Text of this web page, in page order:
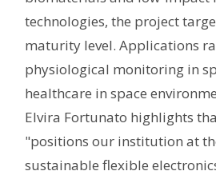
technologies, the project
maturity level. Applications
physiological monitoring in
healthcare in space
Elvira Fortunato highlights
"positions our institution at
sustainable flexible